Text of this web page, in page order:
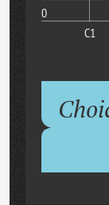
0
C1